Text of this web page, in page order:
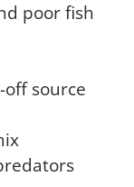
poor fish
source